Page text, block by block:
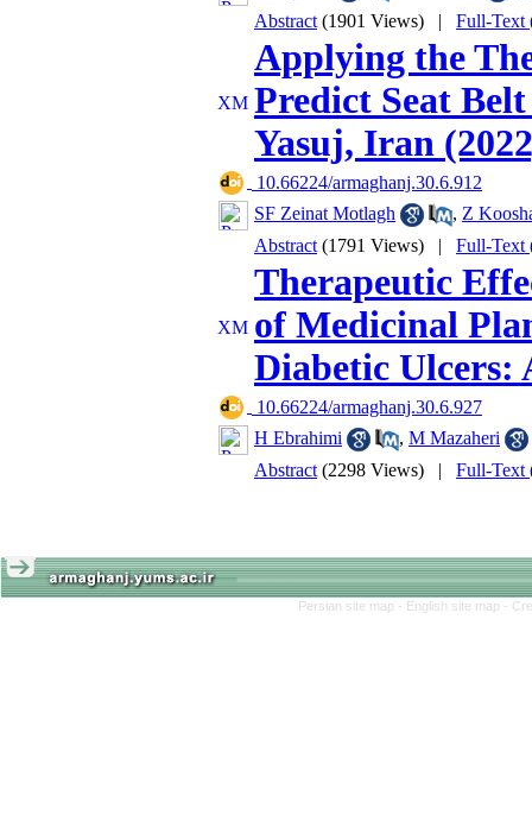
Abstract (1901 Views) | Full-Text
Applying the
Predict Seat
Yasuj, Iran
‎ 10.66224/armaghanj.30.6.912
SF Zeinat Motlagh
, Z
Abstract (1791 Views) | Full-Text
Therapeutic
of Medicinal
Diabetic Ulcers:
‎ 10.66224/armaghanj.30.6.927
H Ebrahimi
, M Mazaheri
Abstract (2298 Views) | Full-Text
Persian site map - English site map -